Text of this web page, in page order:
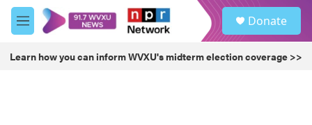
Skip to main content
M
e
u
Donate
Learn how you can inform WVXU's midterm election coverage >>